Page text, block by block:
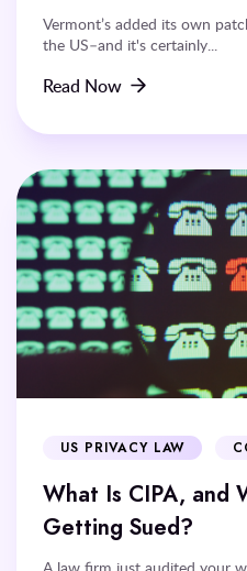
Vermont’s added its own
the US–and it's certainly...
Read Now
US PRIVACY LAW
What Is CIPA, and
Getting Sued?
A law firm just audited your